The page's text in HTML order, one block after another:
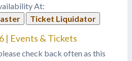
At:
Ticket Liquidator
| Events & Tickets
check back often as this